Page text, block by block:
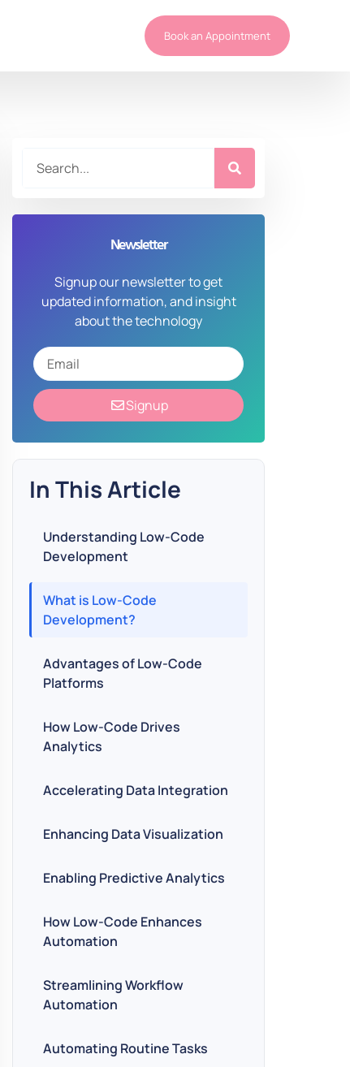
Book an Appointment
Newsletter
Signup our newsletter to get
updated information, and insight
about the technology
Signup
In This Article
Understanding Low-Code
Development
What is Low-Code
Development?
Advantages of Low-Code
Platforms
How Low-Code Drives
Analytics
Accelerating Data Integration
Enhancing Data Visualization
Enabling Predictive Analytics
How Low-Code Enhances
Automation
Streamlining Workflow
Automation
Automating Routine Tasks